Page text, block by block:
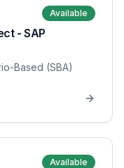
Available
- SAP
Based (SBA)
Available